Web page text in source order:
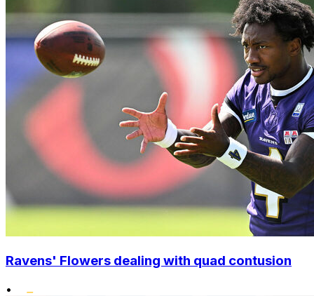
Ravens' Flowers dealing with quad contusion
•